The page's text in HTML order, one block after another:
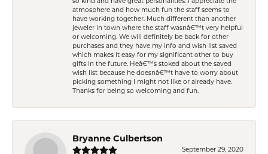
atmosphere and how much fun the staff seems to
have working together. Much different than another
jeweler in town where the staff wasnâ€™t very helpful
or welcoming. We will definitely be back for other
purchases and they have my info and wish list saved
which makes it easy for my significant other to buy
gifts in the future. Heâ€™s stoked about the saved
wish list because he doesnâ€™t have to worry about
picking something I might not like or already have.
Thanks for being so welcoming and fun.
Bryanne Culbertson
September 29, 2020